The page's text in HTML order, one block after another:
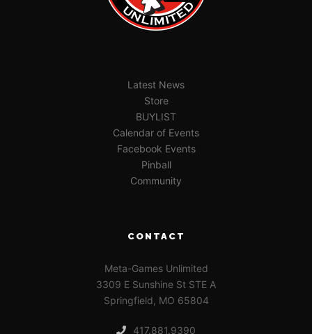
Latest News
Store
BUYLIST
Calendar of Events
Facebook Events
Pinball
Community
CONTACT
Meta-Games Unlimited
3309 E Sunshine St STE A
Springfield, MO 65804
417.881.9390